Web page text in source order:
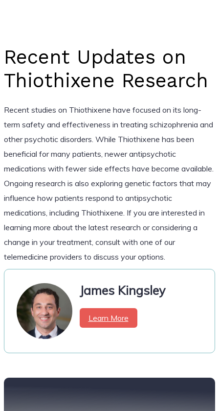
Recent Updates on
Thiothixene Research
Recent studies on Thiothixene have focused on its long-
term safety and effectiveness in treating schizophrenia and
other psychotic disorders. While Thiothixene has been
beneficial for many patients, newer antipsychotic
medications with fewer side effects have become available.
Ongoing research is also exploring genetic factors that may
influence how patients respond to antipsychotic
medications, including Thiothixene. If you are interested in
learning more about the latest research or considering a
change in your treatment, consult with one of our
telemedicine providers to discuss your options.
James Kingsley
Learn More